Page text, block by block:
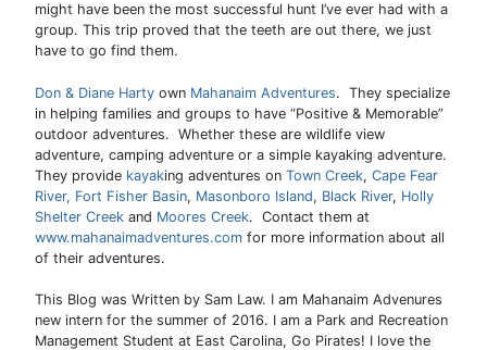
might have been the most successful hunt I’ve ever had with a
group. This trip proved that the teeth are out there, we just
have to go find them.
Don & Diane Harty own Mahanaim Adventures. They specialize
in helping families and groups to have “Positive & Memorable”
outdoor adventures. Whether these are wildlife view
adventure, camping adventure or a simple kayaking adventure.
They provide kayaking adventures on Town Creek, Cape Fear
River, Fort Fisher Basin, Masonboro Island, Black River, Holly
Shelter Creek and Moores Creek. Contact them at
www.mahanaimadventures.com for more information about all
of their adventures.
This Blog was Written by Sam Law. I am Mahanaim Advenures
new intern for the summer of 2016. I am a Park and Recreation
Management Student at East Carolina, Go Pirates! I love the